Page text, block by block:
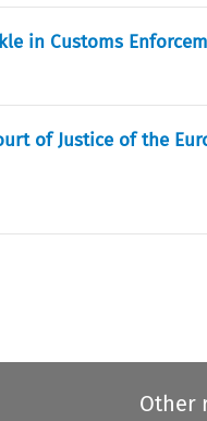
in Customs
of Justice of the
Other